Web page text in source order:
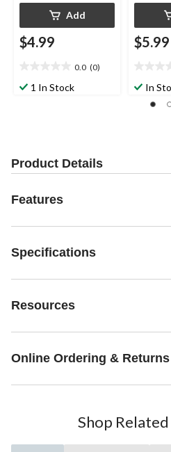
Add
$4.99
0.0 (0)
out1 In Stock
$5.99
outIn
Product Details
Features
Specifications
Resources
Online Ordering & Returns
Shop